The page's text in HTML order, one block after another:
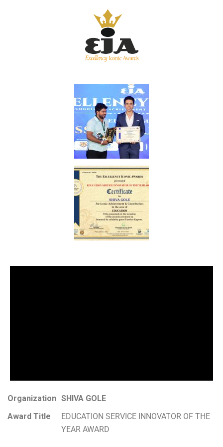
Organization SHIVA GOLE
Award Title
EDUCATION SERVICE INNOVATOR OF THE
YEAR AWARD